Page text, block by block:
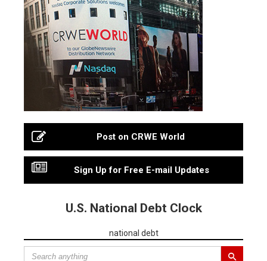
Post on CRWE World
Sign Up for Free E-mail Updates
U.S. National Debt Clock
national debt